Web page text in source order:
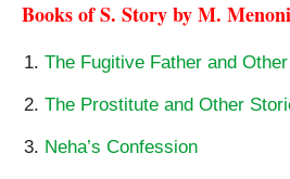
Books of S. Story by M.
The Fugitive Father and
The Prostitute and Other
Neha’s Confession